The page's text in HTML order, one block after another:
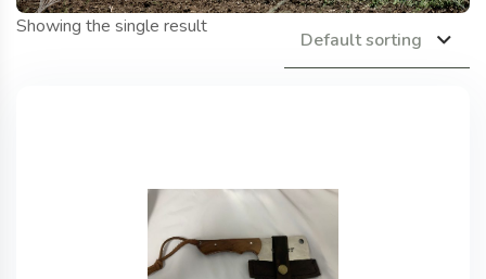
Showing the single result
Default sorting